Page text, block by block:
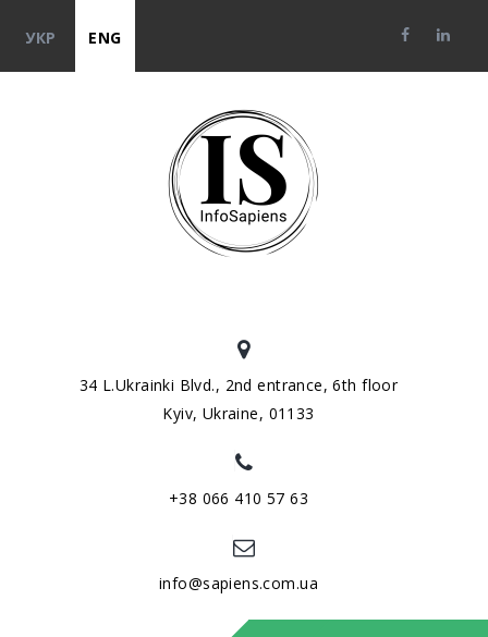
УКР ENG
34 L.Ukrainki Blvd., 2nd entrance, 6th floor
Kyiv, Ukraine, 01133
+38 066 410 57 63
info@sapiens.com.ua